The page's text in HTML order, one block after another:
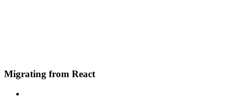
Migrating from React